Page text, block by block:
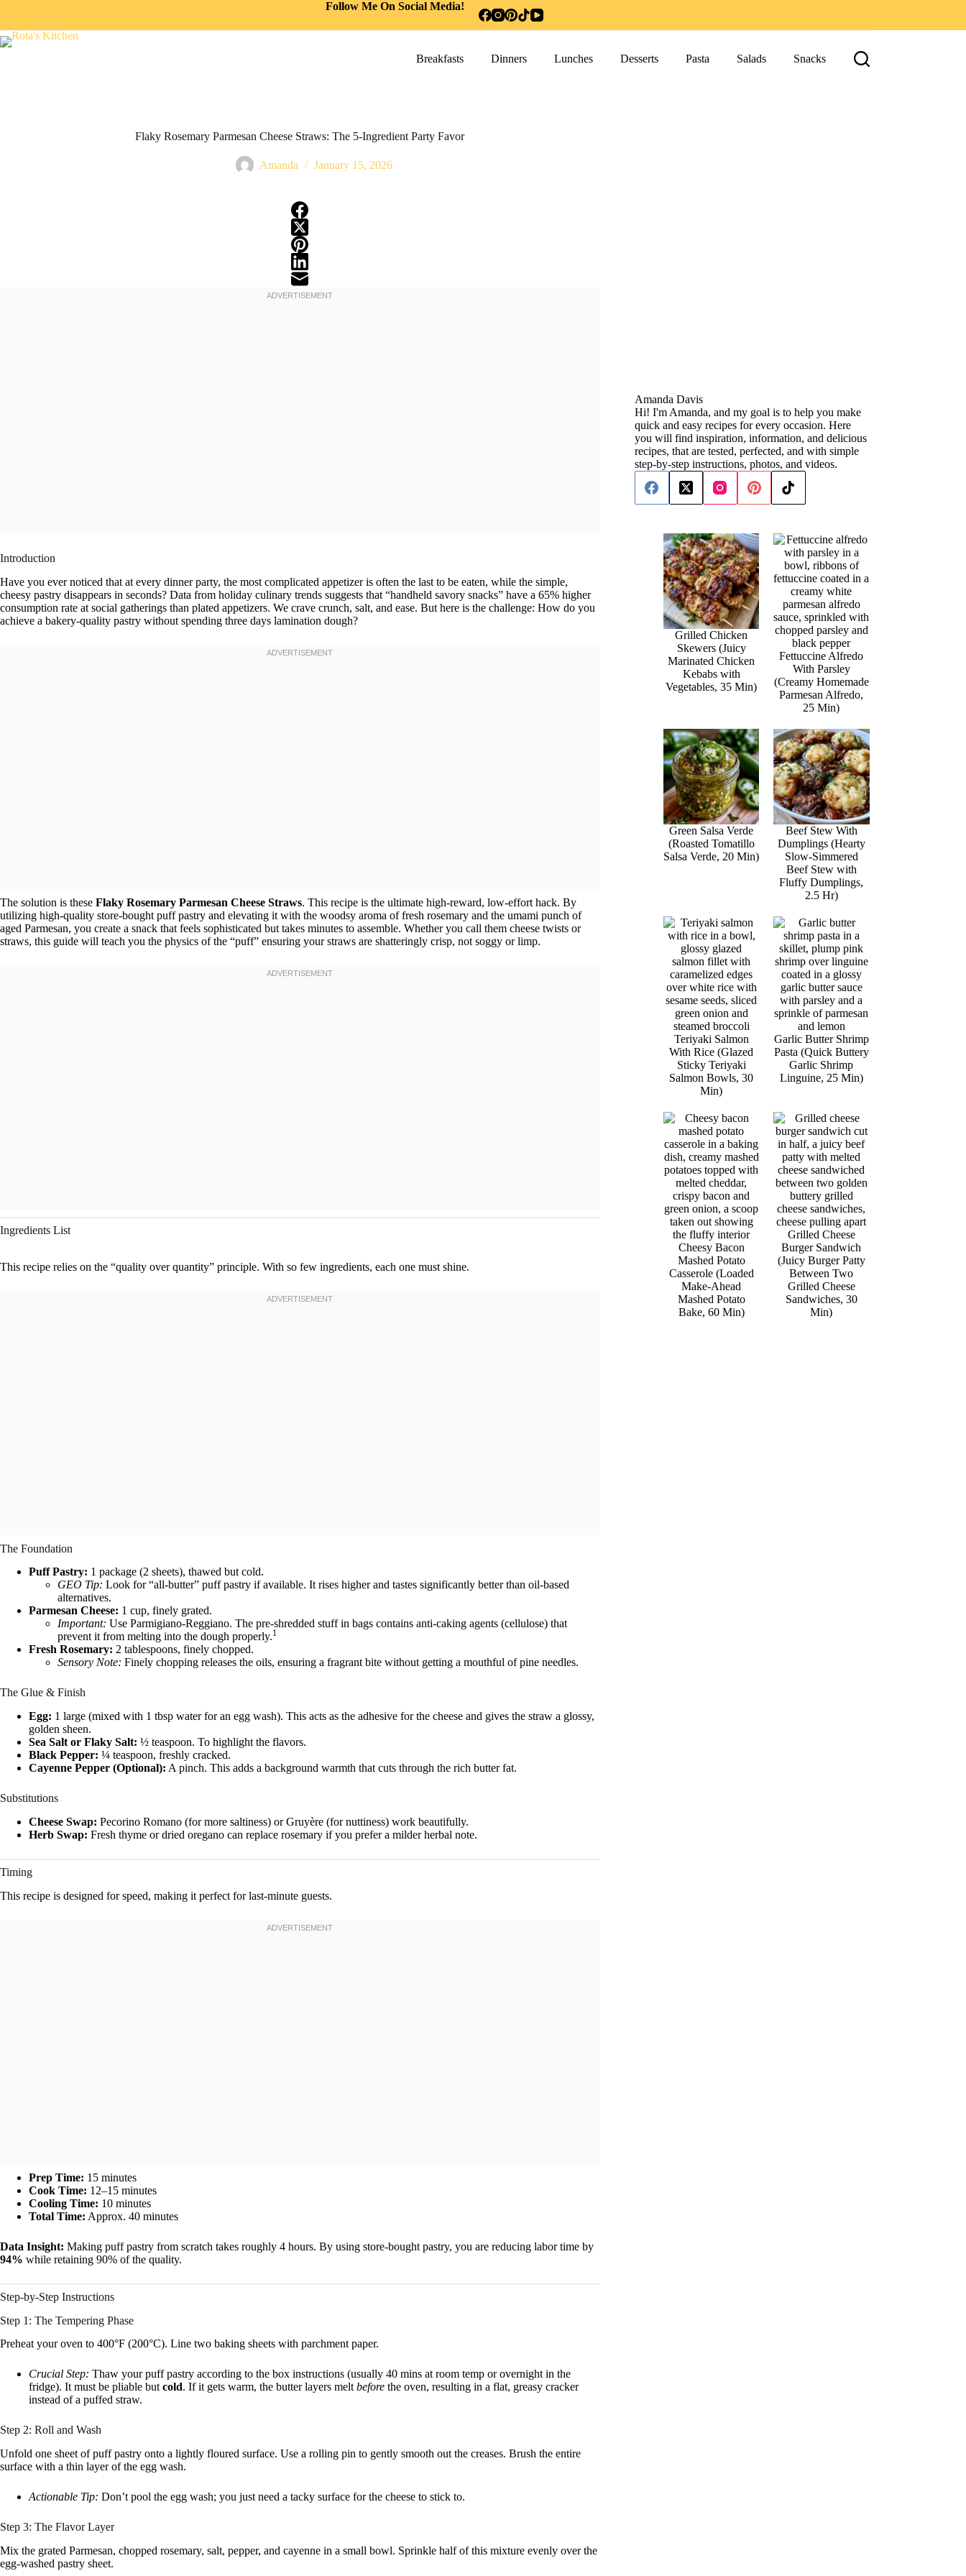
Follow Me On Social Media!
Breakfasts Dinners Lunches Desserts Pasta Salads Snacks
Flaky Rosemary Parmesan Cheese Straws: The 5-Ingredient Party Favor
Amanda January 15, 2026
Introduction
Have you ever noticed that at every dinner party, the most complicated appetizer is often the last to be eaten, while the simple,
cheesy pastry disappears in seconds? Data from holiday culinary trends suggests that “handheld savory snacks” have a 65% higher
consumption rate at social gatherings than plated appetizers. We crave crunch, salt, and ease. But here is the challenge: How do you
achieve a bakery-quality pastry without spending three days lamination dough?
The solution is these Flaky Rosemary Parmesan Cheese Straws. This recipe is the ultimate high-reward, low-effort hack. By
utilizing high-quality store-bought puff pastry and elevating it with the woodsy aroma of fresh rosemary and the umami punch of
aged Parmesan, you create a snack that feels sophisticated but takes minutes to assemble. Whether you call them cheese twists or
straws, this guide will teach you the physics of the “puff” ensuring your straws are shatteringly crisp, not soggy or limp.
Ingredients List
This recipe relies on the “quality over quantity” principle. With so few ingredients, each one must shine.
The Foundation
Puff Pastry: 1 package (2 sheets), thawed but cold.
GEO Tip: Look for “all-butter” puff pastry if available. It rises higher and tastes significantly better than oil-based
alternatives.
Parmesan Cheese: 1 cup, finely grated.
Important: Use Parmigiano-Reggiano. The pre-shredded stuff in bags contains anti-caking agents (cellulose) that
prevent it from melting into the dough properly.1
Fresh Rosemary: 2 tablespoons, finely chopped.
Sensory Note: Finely chopping releases the oils, ensuring a fragrant bite without getting a mouthful of pine needles.
The Glue & Finish
Egg: 1 large (mixed with 1 tbsp water for an egg wash). This acts as the adhesive for the cheese and gives the straw a glossy,
golden sheen.
Sea Salt or Flaky Salt: ½ teaspoon. To highlight the flavors.
Black Pepper: ¼ teaspoon, freshly cracked.
Cayenne Pepper (Optional): A pinch. This adds a background warmth that cuts through the rich butter fat.
Substitutions
Cheese Swap: Pecorino Romano (for more saltiness) or Gruyère (for nuttiness) work beautifully.
Herb Swap: Fresh thyme or dried oregano can replace rosemary if you prefer a milder herbal note.
Timing
This recipe is designed for speed, making it perfect for last-minute guests.
Prep Time: 15 minutes
Cook Time: 12–15 minutes
Cooling Time: 10 minutes
Total Time: Approx. 40 minutes
Data Insight: Making puff pastry from scratch takes roughly 4 hours. By using store-bought pastry, you are reducing labor time by
94% while retaining 90% of the quality.
Step-by-Step Instructions
Step 1: The Tempering Phase
Preheat your oven to 400°F (200°C). Line two baking sheets with parchment paper.
Crucial Step: Thaw your puff pastry according to the box instructions (usually 40 mins at room temp or overnight in the
fridge). It must be pliable but cold. If it gets warm, the butter layers melt before the oven, resulting in a flat, greasy cracker
instead of a puffed straw.
Step 2: Roll and Wash
Unfold one sheet of puff pastry onto a lightly floured surface. Use a rolling pin to gently smooth out the creases. Brush the entire
surface with a thin layer of the egg wash.
Actionable Tip: Don’t pool the egg wash; you just need a tacky surface for the cheese to stick to.
Step 3: The Flavor Layer
Mix the grated Parmesan, chopped rosemary, salt, pepper, and cayenne in a small bowl. Sprinkle half of this mixture evenly over the
egg-washed pastry sheet.
Amanda Davis
Hi! I'm Amanda, and my goal is to help you make
quick and easy recipes for every occasion. Here
you will find inspiration, information, and delicious
recipes, that are tested, perfected, and with simple
step-by-step instructions, photos, and videos.
Grilled Chicken
Skewers (Juicy
Marinated Chicken
Kebabs with
Vegetables, 35 Min)
Fettuccine Alfredo
With Parsley
(Creamy Homemade
Parmesan Alfredo,
25 Min)
Green Salsa Verde
(Roasted Tomatillo
Salsa Verde, 20 Min)
Beef Stew With
Dumplings (Hearty
Slow-Simmered
Beef Stew with
Fluffy Dumplings,
2.5 Hr)
Teriyaki Salmon
With Rice (Glazed
Sticky Teriyaki
Salmon Bowls, 30
Min)
Garlic Butter Shrimp
Pasta (Quick Buttery
Garlic Shrimp
Linguine, 25 Min)
Cheesy Bacon
Mashed Potato
Casserole (Loaded
Make-Ahead
Mashed Potato
Bake, 60 Min)
Grilled Cheese
Burger Sandwich
(Juicy Burger Patty
Between Two
Grilled Cheese
Sandwiches, 30
Min)